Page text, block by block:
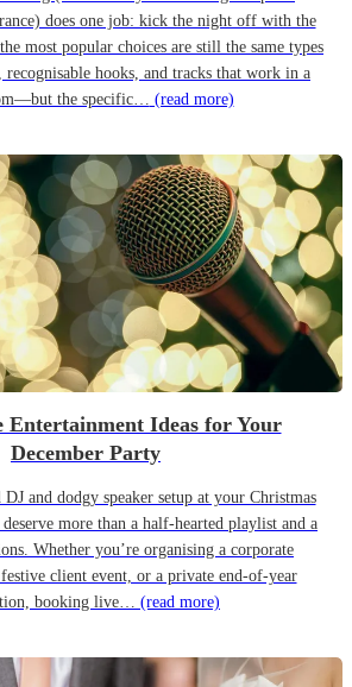
does one job: kick the night off with the
most popular choices are still the same types
hooks, and tracks that work in a
the specific… (read more)
Entertainment Ideas for Your
December Party
and dodgy speaker setup at your Christmas
more than a half-hearted playlist and a
Whether you’re organising a corporate
client event, or a private end-of-year
booking live… (read more)